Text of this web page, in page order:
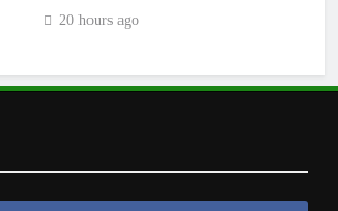
20 hours ago